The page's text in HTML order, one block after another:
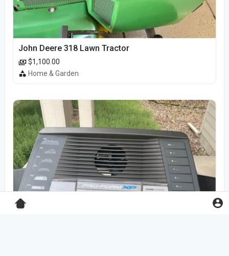
John Deere 318 Lawn Tractor
$1,100.00
Home & Garden